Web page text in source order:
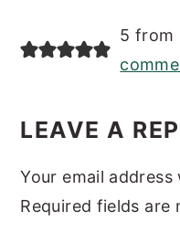
READER5 from
LEAVE A
Your email
Required fields are